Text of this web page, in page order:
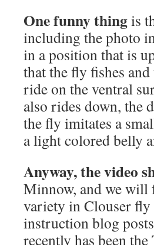
One funny thingis
including the photo
in a position that is
that the fly fishes
ride on the ventral
also rides down, the
the fly imitates a
a light colored belly
Anyway, the video
Minnow, and we will
variety in Clouser
instruction blog
recently has been